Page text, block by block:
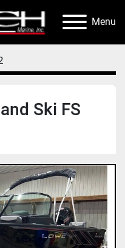
Menu
Ski FS